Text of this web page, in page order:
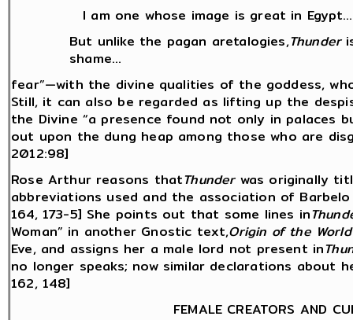
I am one whose image is great in Egypt...
But unlike the pagan aretalogies,Thunder
shame...
fear”—with the divine qualities of the goddess,
Still, it can also be regarded as lifting up the
the Divine “a presence found not only in palaces
out upon the dung heap among those who are
2012:98]
Rose Arthur reasons thatThunderwas originally
abbreviations used and the association of
164, 173-5] She points out that some lines in
Woman” in another Gnostic text,Origin of the World
Eve, and assigns her a male lord not present in
no longer speaks; now similar declarations about
162, 148]
FEMALE CREATORS AND